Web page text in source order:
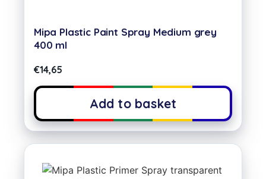
Mipa Plastic Paint Spray Medium grey
400 ml
€14,65
Add to basket